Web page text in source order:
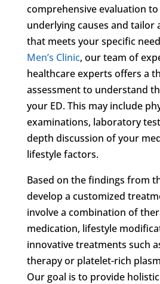
comprehensive evaluation
underlying causes and tailor
that meets your specific
Men’s Clinic, our team of
healthcare experts offers a
assessment to understand
your ED. This may include
examinations, laboratory
depth discussion of your
lifestyle factors.
Based on the findings from
develop a customized
involve a combination of
medication, lifestyle
innovative treatments such
therapy or platelet-rich
Our goal is to provide